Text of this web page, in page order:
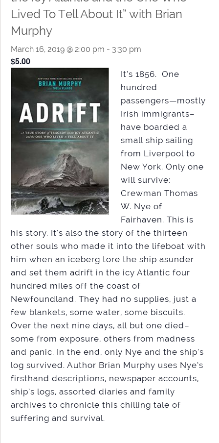
Lived To Tell About It” with Brian
Murphy
March 16, 2019 @ 2:00 pm - 3:30 pm
$5.00
It’s 1856. One
hundred
passengers—mostly
Irish immigrants–
have boarded a
small ship sailing
from Liverpool to
New York. Only one
will survive:
Crewman Thomas
W. Nye of
Fairhaven. This is
his story. It’s also the story of the thirteen
other souls who made it into the lifeboat with
him when an iceberg tore the ship asunder
and set them adrift in the icy Atlantic four
hundred miles off the coast of
Newfoundland. They had no supplies, just a
few blankets, some water, some biscuits.
Over the next nine days, all but one died–
some from exposure, others from madness
and panic. In the end, only Nye and the ship’s
log survived. Author Brian Murphy uses Nye’s
firsthand descriptions, newspaper accounts,
ship’s logs, assorted diaries and family
archives to chronicle this chilling tale of
suffering and survival.